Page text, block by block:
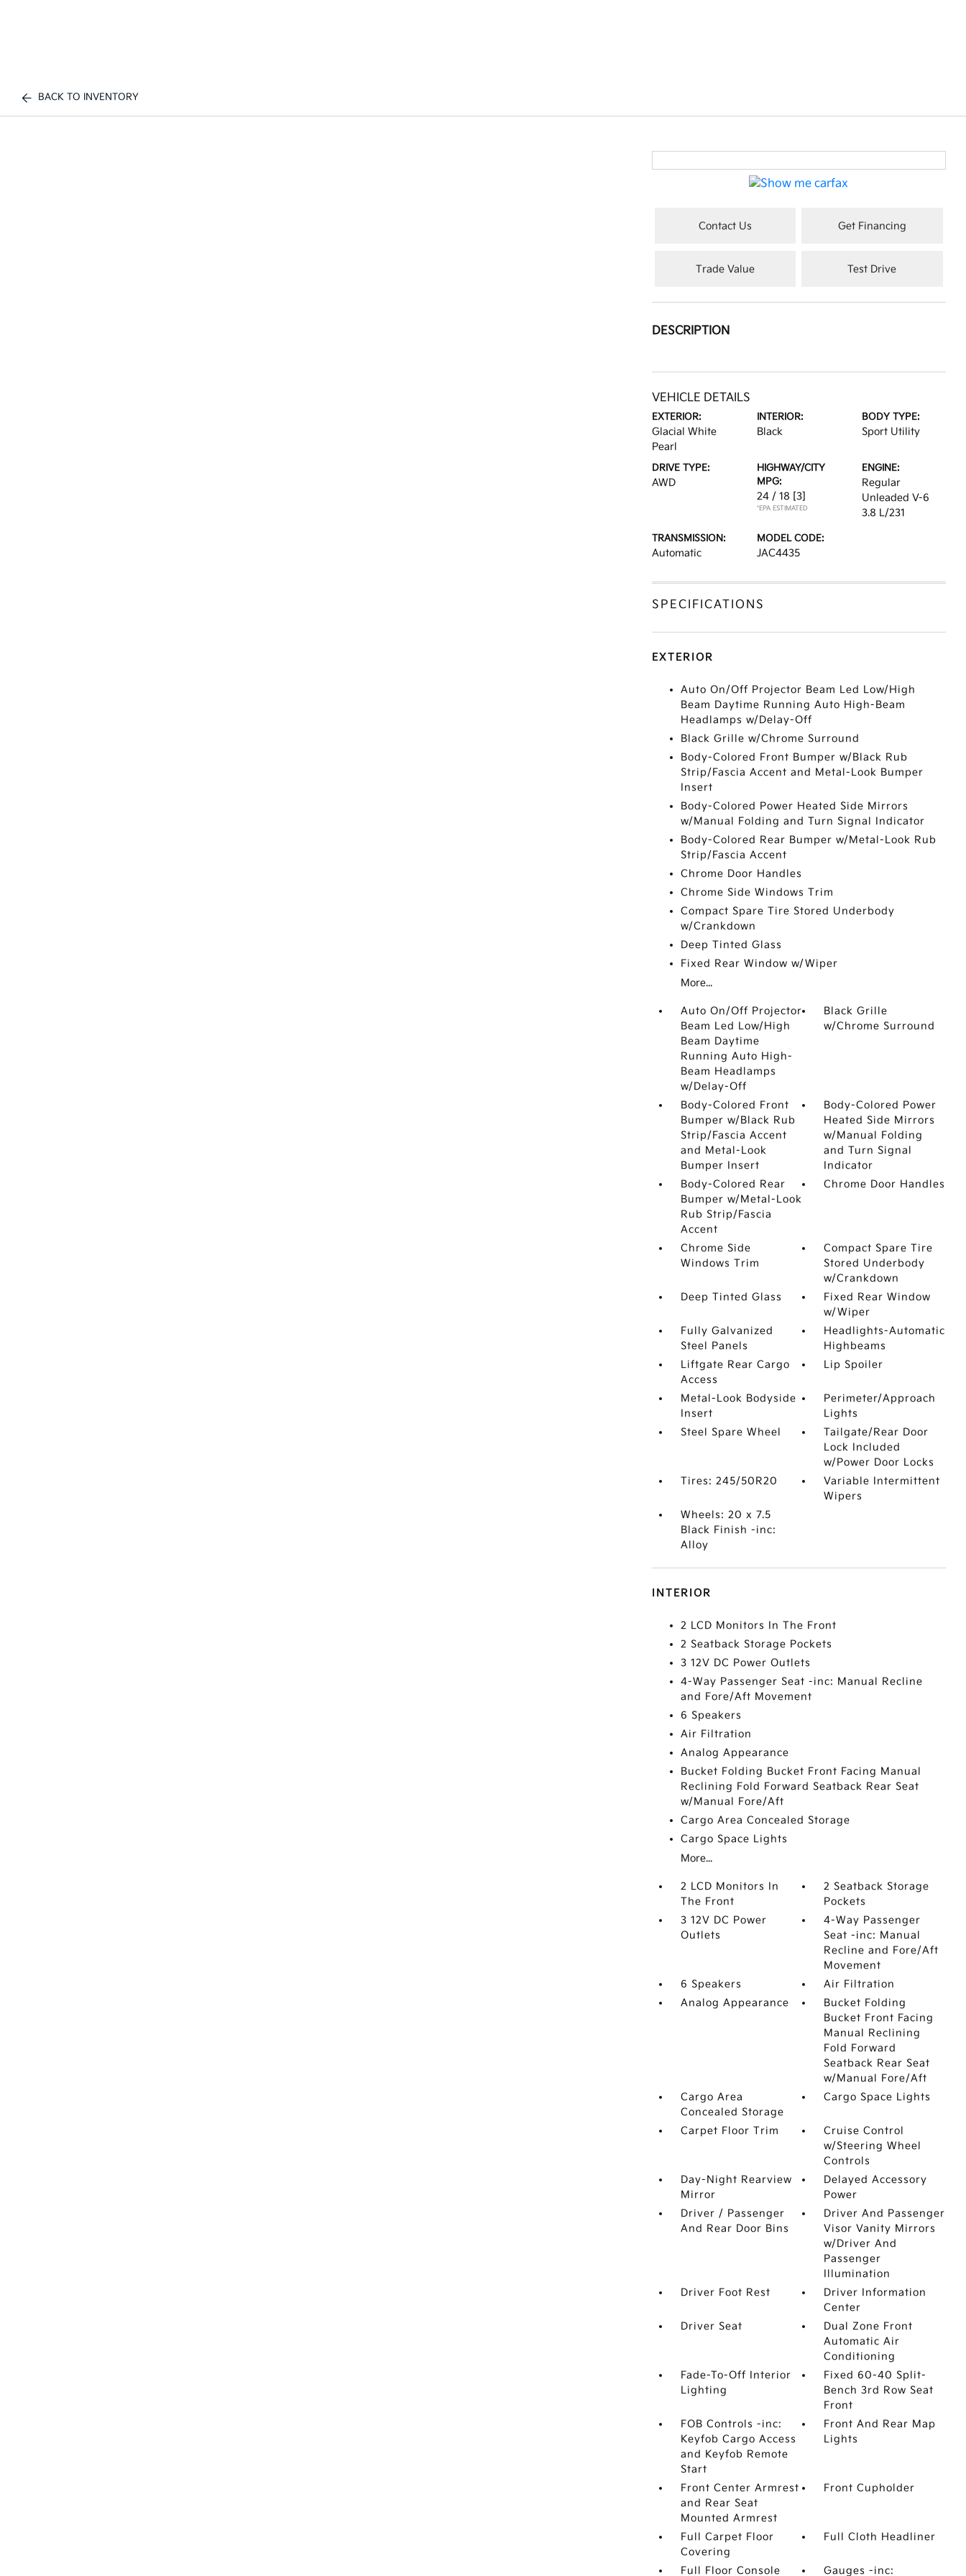
BACK TO INVENTORY
Contact Us Get Financing
Trade Value Test Drive
DESCRIPTION
VEHICLE DETAILS
EXTERIOR:
Glacial White
Pearl
INTERIOR:
Black
BODY TYPE:
Sport Utility
DRIVE TYPE:
AWD
HIGHWAY/CITY
MPG:
24 / 18 [3]
*EPA ESTIMATED
ENGINE:
Regular
Unleaded V-6
3.8 L/231
TRANSMISSION:
Automatic
MODEL CODE:
JAC4435
SPECIFICATIONS
EXTERIOR
Auto On/Off Projector Beam Led Low/High
Beam Daytime Running Auto High-Beam
Headlamps w/Delay-Off
Black Grille w/Chrome Surround
Body-Colored Front Bumper w/Black Rub
Strip/Fascia Accent and Metal-Look Bumper
Insert
Body-Colored Power Heated Side Mirrors
w/Manual Folding and Turn Signal Indicator
Body-Colored Rear Bumper w/Metal-Look Rub
Strip/Fascia Accent
Chrome Door Handles
Chrome Side Windows Trim
Compact Spare Tire Stored Underbody
w/Crankdown
Deep Tinted Glass
Fixed Rear Window w/Wiper
More...
Auto On/Off Projector
Beam Led Low/High
Beam Daytime
Running Auto High-
Beam Headlamps
w/Delay-Off
Black Grille
w/Chrome Surround
Body-Colored Front
Bumper w/Black Rub
Strip/Fascia Accent
and Metal-Look
Bumper Insert
Body-Colored Power
Heated Side Mirrors
w/Manual Folding
and Turn Signal
Indicator
Body-Colored Rear
Bumper w/Metal-Look
Rub Strip/Fascia
Accent
Chrome Door Handles
Chrome Side
Windows Trim
Compact Spare Tire
Stored Underbody
w/Crankdown
Deep Tinted Glass
Fixed Rear Window
w/Wiper
Fully Galvanized
Steel Panels
Headlights-Automatic
Highbeams
Liftgate Rear Cargo
Access
Lip Spoiler
Metal-Look Bodyside
Insert
Perimeter/Approach
Lights
Steel Spare Wheel
Tailgate/Rear Door
Lock Included
w/Power Door Locks
Tires: 245/50R20
Variable Intermittent
Wipers
Wheels: 20 x 7.5
Black Finish -inc:
Alloy
INTERIOR
2 LCD Monitors In The Front
2 Seatback Storage Pockets
3 12V DC Power Outlets
4-Way Passenger Seat -inc: Manual Recline
and Fore/Aft Movement
6 Speakers
Air Filtration
Analog Appearance
Bucket Folding Bucket Front Facing Manual
Reclining Fold Forward Seatback Rear Seat
w/Manual Fore/Aft
Cargo Area Concealed Storage
Cargo Space Lights
More...
2 LCD Monitors In
The Front
2 Seatback Storage
Pockets
3 12V DC Power
Outlets
4-Way Passenger
Seat -inc: Manual
Recline and Fore/Aft
Movement
6 Speakers
Air Filtration
Analog Appearance
Bucket Folding
Bucket Front Facing
Manual Reclining
Fold Forward
Seatback Rear Seat
w/Manual Fore/Aft
Cargo Area
Concealed Storage
Cargo Space Lights
Carpet Floor Trim
Cruise Control
w/Steering Wheel
Controls
Day-Night Rearview
Mirror
Delayed Accessory
Power
Driver / Passenger
And Rear Door Bins
Driver And Passenger
Visor Vanity Mirrors
w/Driver And
Passenger
Illumination
Driver Foot Rest
Driver Information
Center
Driver Seat
Dual Zone Front
Automatic Air
Conditioning
Fade-To-Off Interior
Lighting
Fixed 60-40 Split-
Bench 3rd Row Seat
Front
FOB Controls -inc:
Keyfob Cargo Access
and Keyfob Remote
Start
Front And Rear Map
Lights
Front Center Armrest
and Rear Seat
Mounted Armrest
Front Cupholder
Full Carpet Floor
Covering
Full Cloth Headliner
Full Floor Console Gauges -inc: